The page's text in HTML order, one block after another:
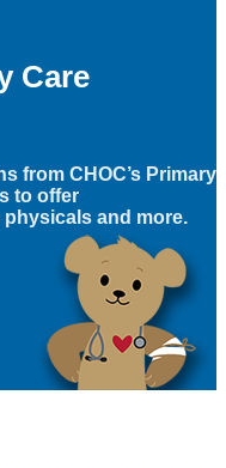
Care
from CHOC’s Primary
to offer
and more.